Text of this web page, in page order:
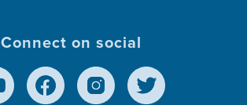
Connect on social